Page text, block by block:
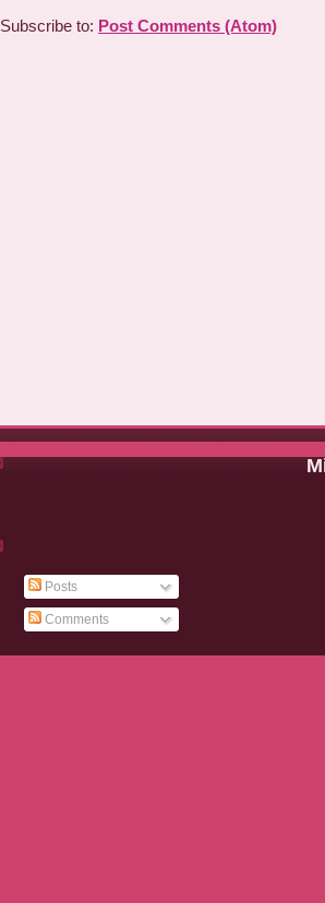
Subscribe to: Post Comments (Atom)
Posts
Comments